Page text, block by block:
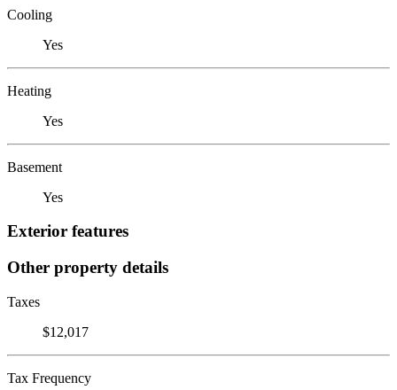
Cooling
Yes
Heating
Yes
Basement
Yes
Exterior features
Other property details
Taxes
$12,017
Tax Frequency